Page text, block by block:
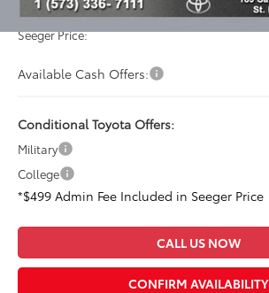
Admin Fee
Seeger Price:
Available Cash Offers:
Conditional Toyota Offers:
Military
College
*$499 Admin Fee Included in Seeger Price
CALL US NOW
CONFIRM AVAILABILITY